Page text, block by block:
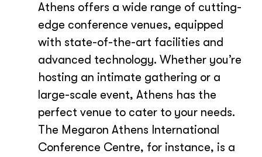
Athens offers a wide range of cutting-
edge conference venues, equipped
with state-of-the-art facilities and
advanced technology. Whether you’re
hosting an intimate gathering or a
large-scale event, Athens has the
perfect venue to cater to your needs.
The Megaron Athens International
Conference Centre, for instance, is a